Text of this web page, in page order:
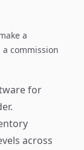
a
commission
for
across